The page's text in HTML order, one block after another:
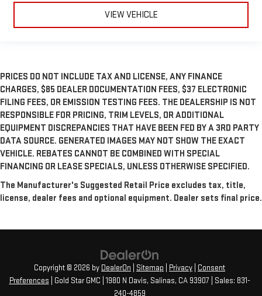
VIEW VEHICLE
PRICES DO NOT INCLUDE TAX AND LICENSE, ANY FINANCE
CHARGES, $85 DEALER DOCUMENTATION FEES, $37 ELECTRONIC
FILING FEES, OR EMISSION TESTING FEES. THE DEALERSHIP IS NOT
RESPONSIBLE FOR PRICING, TRIM LEVELS, OR ADDITIONAL
EQUIPMENT DISCREPANCIES THAT HAVE BEEN FED BY A 3RD PARTY
DATA SOURCE. GENERATED IMAGES MAY NOT SHOW THE EXACT
VEHICLE. REBATES CANNOT BE COMBINED WITH SPECIAL
FINANCING OR LEASE SPECIALS, UNLESS OTHERWISE SPECIFIED.
The Manufacturer's Suggested Retail Price excludes tax, title,
license, dealer fees and optional equipment. Dealer sets final price.
Copyright © 2026 by DealerOn Sitemap Privacy
Consent
Preferences | Gold Star GMC 1980 N Davis, Salinas, CA93907 | Sales: 831-
240-4859